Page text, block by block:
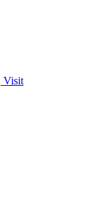
Visit